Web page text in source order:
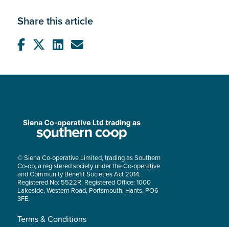
Share this article
© Siena Co-operative Limited, trading as Southern
Co-op, a registered society under the Co-operative
and Community Benefit Societies Act 2014.
Registered No: 5522R. Registered Office: 1000
Lakeside, Western Road, Portsmouth, Hants, PO6
3FE.
Terms & Conditions